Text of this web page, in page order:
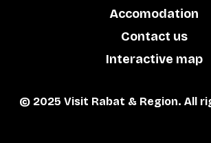
Accomodation
Contact us
Interactive map
© 2025 Visit Rabat & Region. All